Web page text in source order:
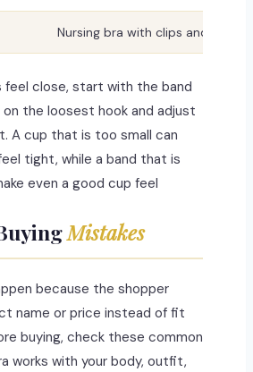
Nursing bra with clips and
feel close, start with the band
the loosest hook and adjust
A cup that is too small can
tight, while a band that is
even a good cup feel
Mistakes
because the shopper
name or price instead of fit
buying, check these common
works with your body, outfit,